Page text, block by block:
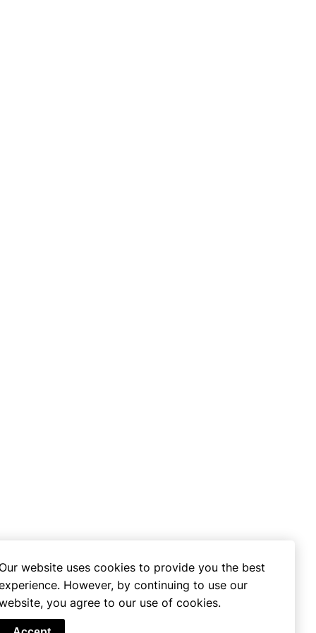
Our website uses cookies to provide you the best
However, by continuing to use our
you agree to our use of cookies.